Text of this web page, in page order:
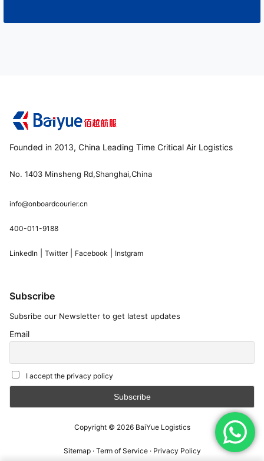
Founded in 2013, China Leading Time Critical Air Logistics
No. 1403 Minsheng Rd,Shanghai,China
info@onboardcourier.cn
400-011-9188
LinkedIn Twitter| Facebook Instgram
Subscribe
Subsribe our Newsletter to get latest updates
Email
I accept the privacy policy
Copyright © 2026BaiYue Logistics
Sitemap· Term of Service· Privacy Policy